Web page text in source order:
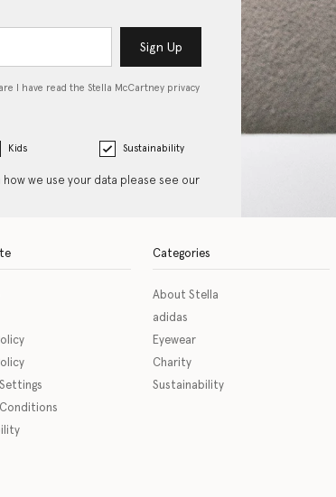
Sign Up
I have read the Stella McCartney privacy
Kids Sustainability
we use your data please see our
Conditions
icon serves as a link to download the eSSENTIAL
Categories
About Stella
adidas
Eyewear
Charity
Sustainability